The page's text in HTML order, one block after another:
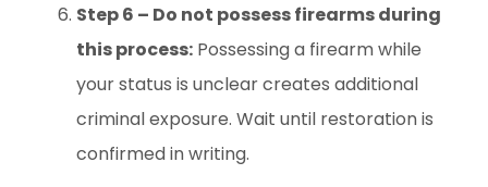
Step 6 – Do not possess firearms during
this process: Possessing a firearm while
your status is unclear creates additional
criminal exposure. Wait until restoration is
confirmed in writing.